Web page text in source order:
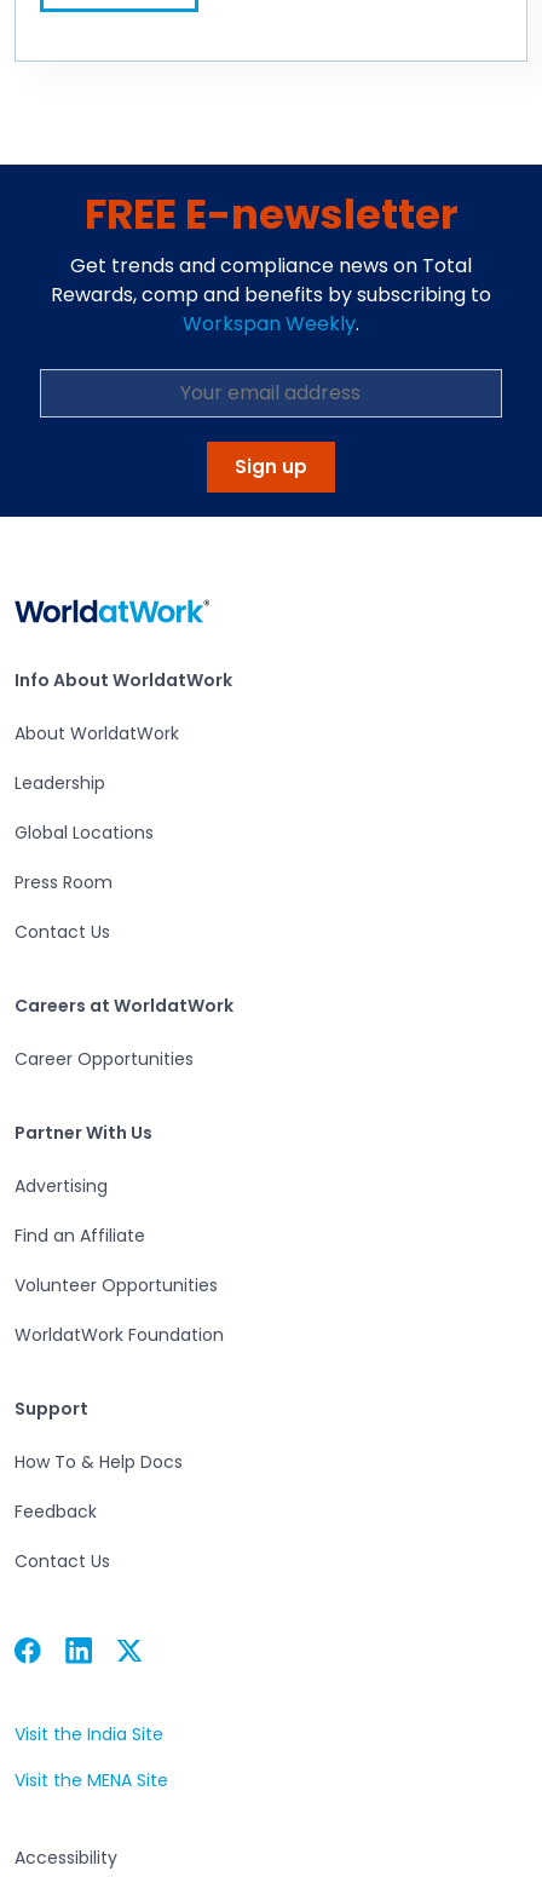
FREE E-newsletter
Get trends and compliance news on Total
Rewards, comp and benefits by subscribing to
Workspan Weekly.
Sign up
Info About WorldatWork
Info About WorldatWork
About WorldatWork
Leadership
Global Locations
Press Room
Contact Us
Careers at WorldatWork
Career Opportunities
Partner With Us
Advertising
Find an Affiliate
Volunteer Opportunities
WorldatWork Foundation
Support
How To & Help Docs
Feedback
Contact Us
Facebook
Open in a new tab Linkedin
Open in a new tab Twitter
Open in a new tab
Visit the India Site
Visit the MENA Site
Accessibility